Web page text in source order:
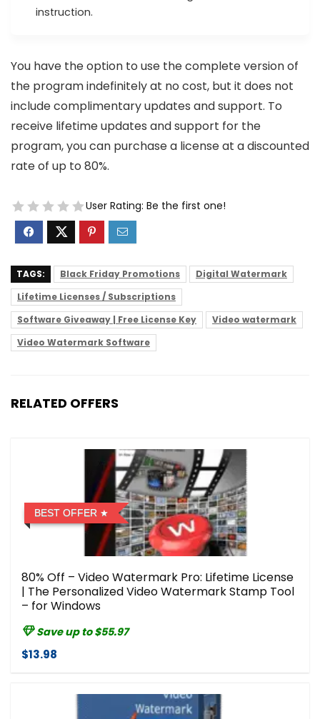
instruction.
You have the option to use the complete version of
the program indefinitely at no cost, but it does not
include complimentary updates and support. To
receive lifetime updates and support for the
program, you can purchase a license at a discounted
rate of up to 80%.
User Rating: Be the first one!
TAGS: Black Friday Promotions
Digital Watermark
Lifetime Licenses / Subscriptions
Software Giveaway | Free License Key
Video watermark
Video Watermark Software
RELATED OFFERS
BEST OFFER
80% Off – Video Watermark Pro: Lifetime License
| The Personalized Video Watermark Stamp Tool
– for Windows
Save up to $55.97
$13.98